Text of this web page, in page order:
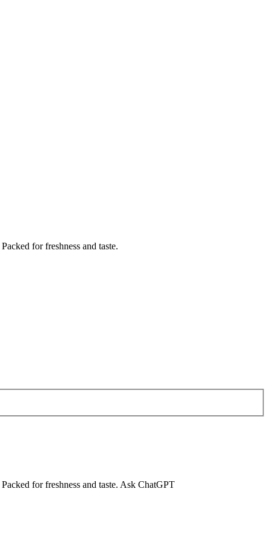
for freshness and taste.
for freshness and taste. Ask ChatGPT